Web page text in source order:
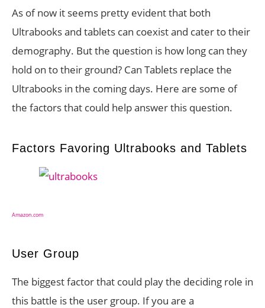
As of now it seems pretty evident that both
Ultrabooks and tablets can coexist and cater to their
demography. But the question is how long can they
hold on to their ground? Can Tablets replace the
Ultrabooks in the coming days. Here are some of
the factors that could help answer this question.
Factors Favoring Ultrabooks and Tablets
Amazon.com
User Group
The biggest factor that could play the deciding role in
this battle is the user group. If you are a